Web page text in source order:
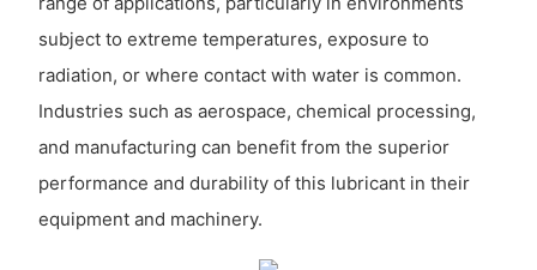
subject to extreme temperatures, exposure to
radiation, or where contact with water is common.
Industries such as aerospace, chemical processing,
and manufacturing can benefit from the superior
performance and durability of this lubricant in their
equipment and machinery.